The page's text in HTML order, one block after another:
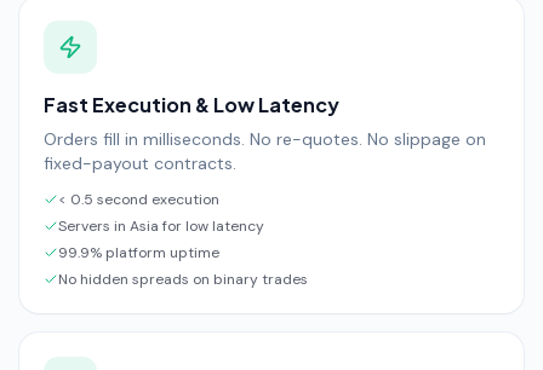
Fast Execution & Low Latency
Orders fill in milliseconds. No re-quotes. No slippage on
fixed-payout contracts.
< 0.5 second execution
Servers in Asia for low latency
99.9% platform uptime
No hidden spreads on binary trades